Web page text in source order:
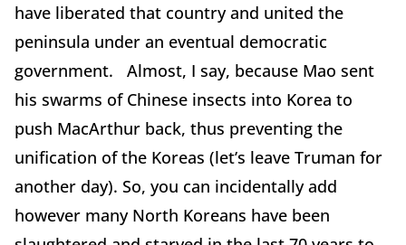
have liberated that country and united the
peninsula under an eventual democratic
government. Almost, I say, because Mao sent
his swarms of Chinese insects into Korea to
push MacArthur back, thus preventing the
unification of the Koreas (let’s leave Truman for
another day). So, you can incidentally add
however many North Koreans have been